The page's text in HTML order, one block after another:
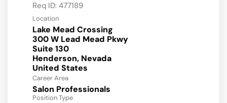
Req ID: 477189
Location
Lake Mead Crossing
300 W Lead Mead Pkwy
Suite 130
Henderson, Nevada
Career Area
Salon Professionals
Position Type